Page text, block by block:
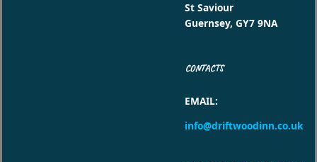
St Saviour
Guernsey, GY7 9NA
CONTACTS
EMAIL:
info@driftwoodinn.co.uk